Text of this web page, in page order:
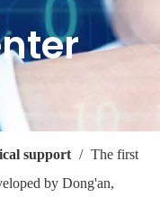
support / The first
by Dong'an,